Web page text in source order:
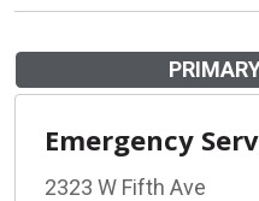
Emergency
2323 W Fifth Ave